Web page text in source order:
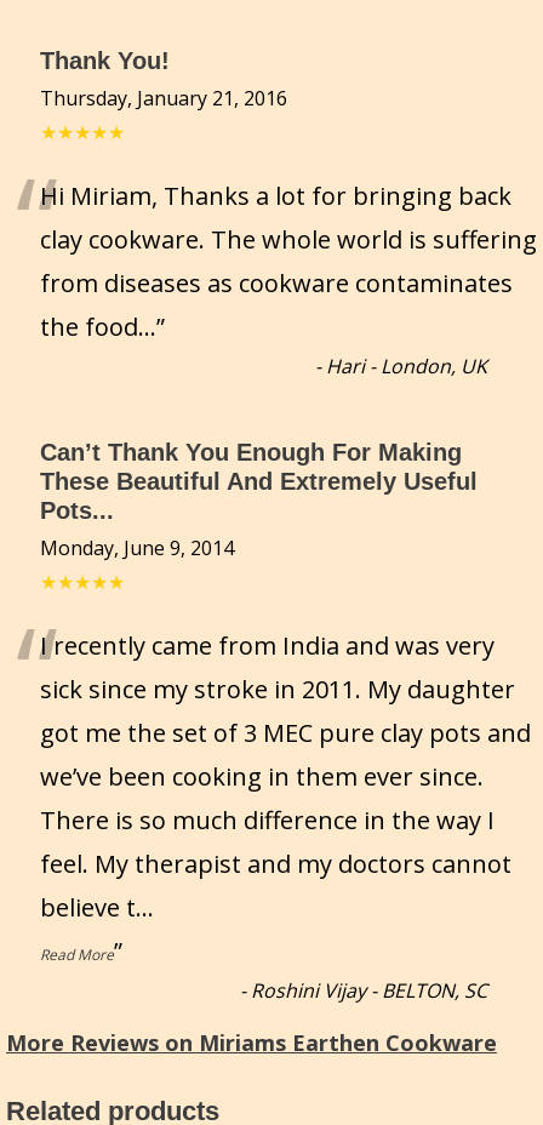
Thank You!
Thursday, January 21, 2016
★★★★★
“Hi Miriam, Thanks a lot for bringing back
clay cookware. The whole world is suffering
from diseases as cookware contaminates
the food...”
-Hari - London, UK
Can’t Thank You Enough For Making
These Beautiful And Extremely Useful
Pots...
Monday, June 9, 2014
★★★★★
“I recently came from India and was very
sick since my stroke in 2011. My daughter
got me the set of 3 MEC pure clay pots and
we’ve been cooking in them ever since.
There is so much difference in the way I
feel. My therapist and my doctors cannot
believe t...
Read More”
-Roshini Vijay - BELTON, SC
More Reviews on Miriams Earthen Cookware
Related products